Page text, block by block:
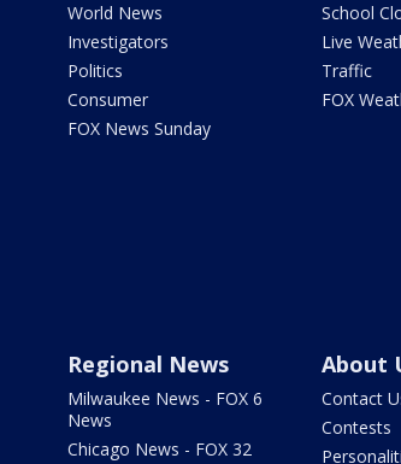
World News
Investigators
Politics
Consumer
FOX News Sunday
School
Live
Traffic
FOX
Regional News
Milwaukee News - FOX 6
News
Chicago News - FOX 32
About
Contact
Contests